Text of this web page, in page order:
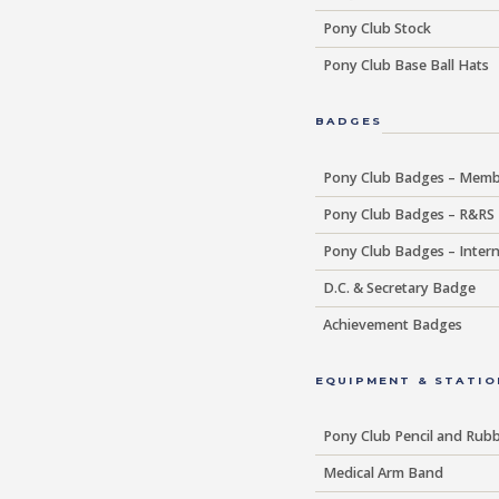
Pony Club Stock
Pony Club Base Ball Hats
BADGES
Pony Club Badges –
Pony Club Badges – R&RS
Pony Club Badges –
D.C. & Secretary Badge
Achievement Badges
EQUIPMENT &
Pony Club Pencil and
Medical Arm Band